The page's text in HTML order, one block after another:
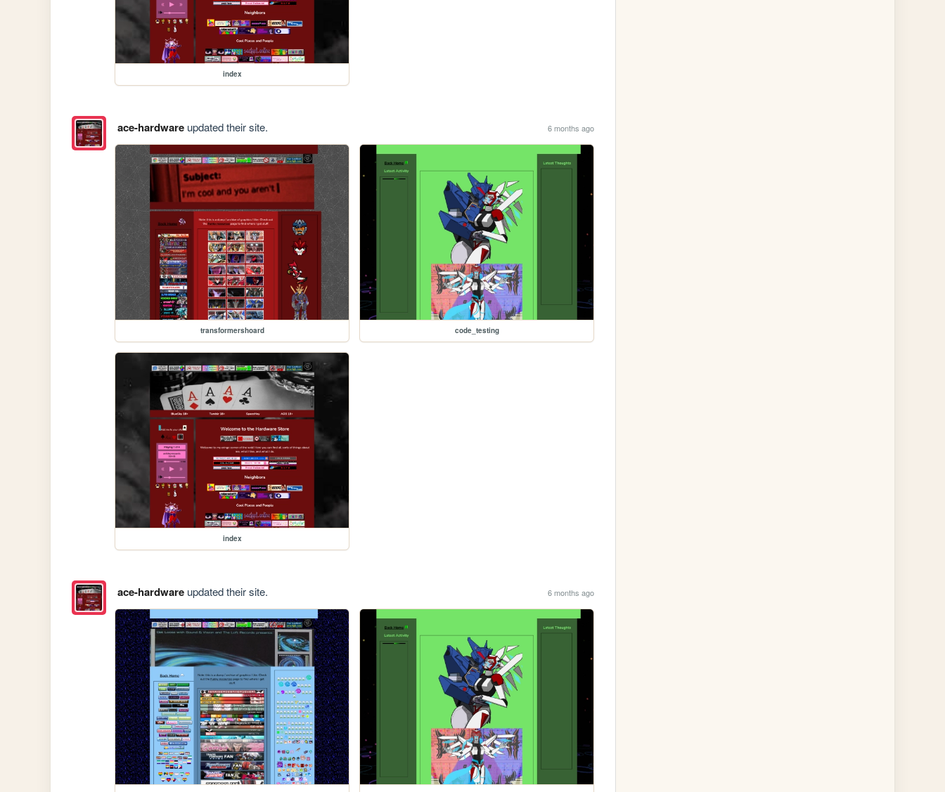
index
ace-hardwareupdated their site. 6 months ago
transformershoard code_testing
index
ace-hardwareupdated their site. 6 months ago